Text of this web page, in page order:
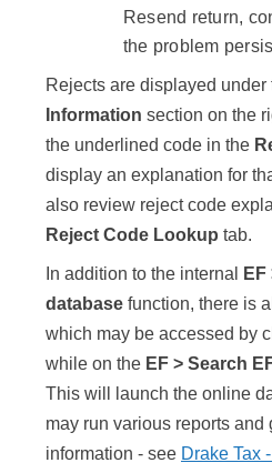
Resend return,
the problem
Rejects are displayed under
Information section on the
the underlined code in the
display an explanation for
also review reject code
Reject Code Lookup tab.
In addition to the internal
database function, there is
which may be accessed by
while on the EF > Search
This will launch the online
may run various reports and
information - see Drake Tax